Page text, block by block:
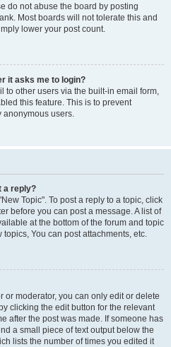
do not abuse the board by posting
Most boards will not tolerate this and
lower your post count.
it asks me to login?
to other users via the built-in email form,
this feature. This is to prevent
anonymous users.
a reply?
Topic". To post a reply to a topic, click
before you can post a message. A list of
at the bottom of the forum and topic
You can post attachments, etc.
or moderator, you can only edit or delete
clicking the edit button for the relevant
after the post was made. If someone has
a small piece of text output below the
lists the number of times you edited it